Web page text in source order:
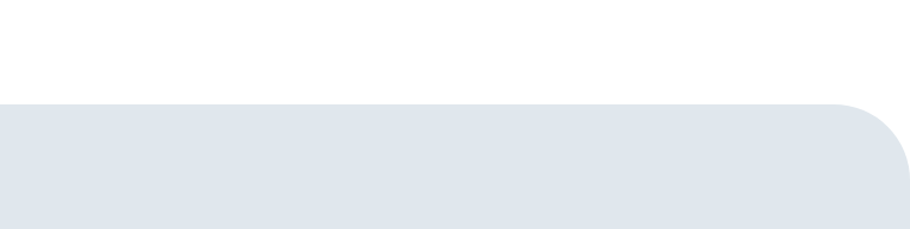
copies were produced. Every book of the limited edition,